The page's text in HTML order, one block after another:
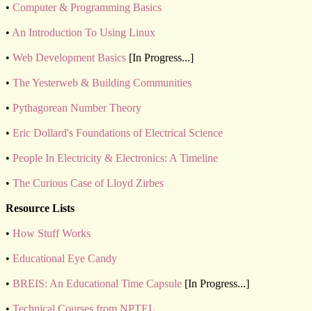
• Computer & Programming Basics
• An Introduction To Using Linux
• Web Development Basics [In Progress...]
• The Yesterweb & Building Communities
• Pythagorean Number Theory
• Eric Dollard's Foundations of Electrical Science
• People In Electricity & Electronics: A Timeline
• The Curious Case of Lloyd Zirbes
Resource Lists
• How Stuff Works
• Educational Eye Candy
• BREIS: An Educational Time Capsule [In Progress...]
• Technical Courses from NPTEL